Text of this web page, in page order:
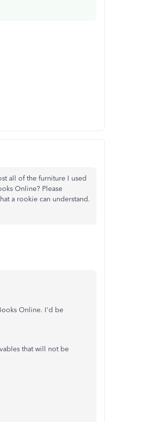
all of the furniture I used
Online? Please
a rookie can understand.
Online. I'd be
that will not be